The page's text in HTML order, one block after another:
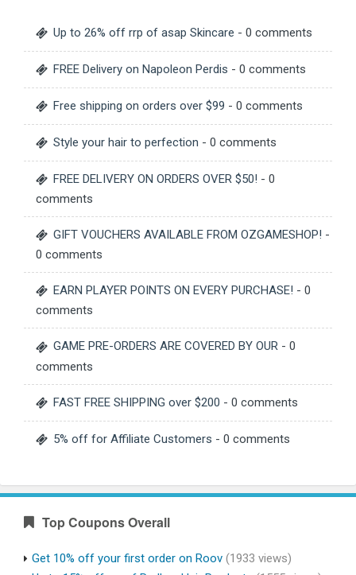
Up to 26% off rrp of asap Skincare - 0 comments
FREE Delivery on Napoleon Perdis - 0 comments
Free shipping on orders over $99 - 0 comments
Style your hair to perfection - 0 comments
FREE DELIVERY ON ORDERS OVER $50! - 0
comments
GIFT VOUCHERS AVAILABLE FROM OZGAMESHOP! -
0 comments
EARN PLAYER POINTS ON EVERY PURCHASE! - 0
comments
GAME PRE-ORDERS ARE COVERED BY OUR - 0
comments
FAST FREE SHIPPING over $200 - 0 comments
5% off for Affiliate Customers - 0 comments
Top Coupons Overall
Get 10% off your first order on Roov (1933 views)